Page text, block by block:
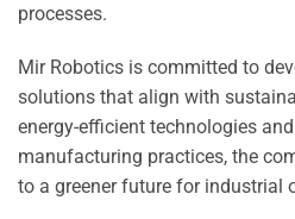
processes.
Mir Robotics is committed to
solutions that align with
energy-efficient technologies
manufacturing practices, the
to a greener future for industrial